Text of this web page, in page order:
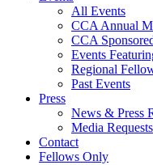
All Events
CCA Annual
CCA
Events
Regional
Past Events
Press
News & Press
Media Requests
Contact
Fellows Only